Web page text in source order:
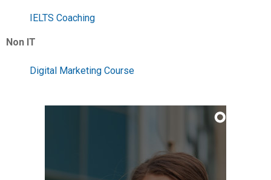
IELTS Coaching
Non IT
Digital Marketing Course